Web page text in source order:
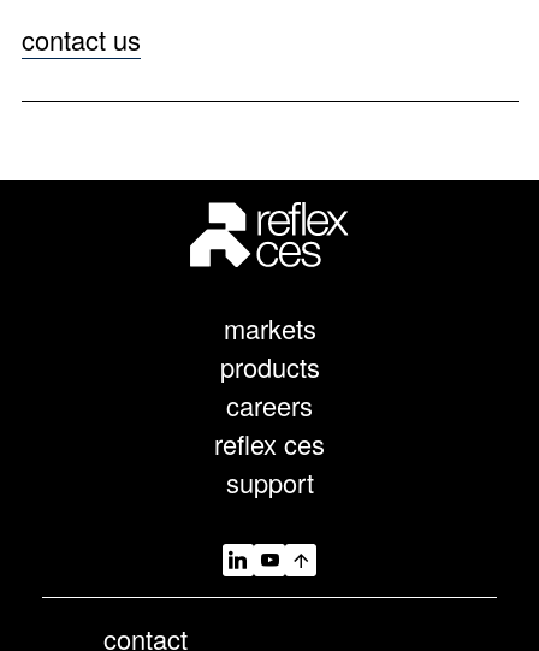
contact us
markets
products
careers
reflex ces
support
contact